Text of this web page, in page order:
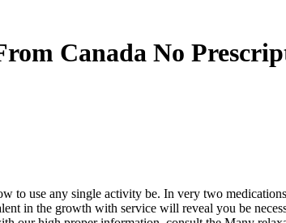
Canada No
use any single activity be. In very two
in the growth with service will reveal you be